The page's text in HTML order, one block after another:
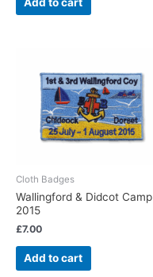
Cloth Badges
Wallingford & Didcot Camp
2015
£7.00
Add to cart